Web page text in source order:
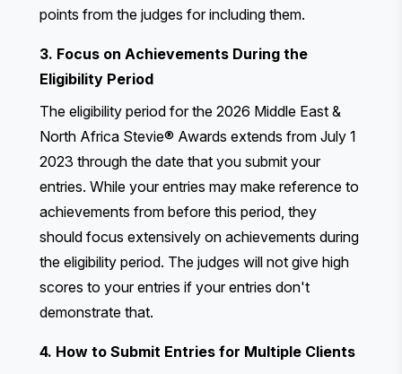
points from the judges for including them.
3. Focus on Achievements During the
Eligibility Period
The eligibility period for the 2026 Middle East &
North Africa Stevie® Awards extends from July 1
2023 through the date that you submit your
entries. While your entries may make reference to
achievements from before this period, they
should focus extensively on achievements during
the eligibility period. The judges will not give high
scores to your entries if your entries don't
demonstrate that.
4. How to Submit Entries for Multiple Clients